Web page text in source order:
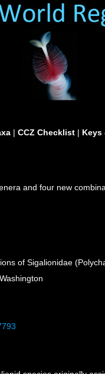
| CCZ Checklist | Keys
and four new
of Sigalionidae